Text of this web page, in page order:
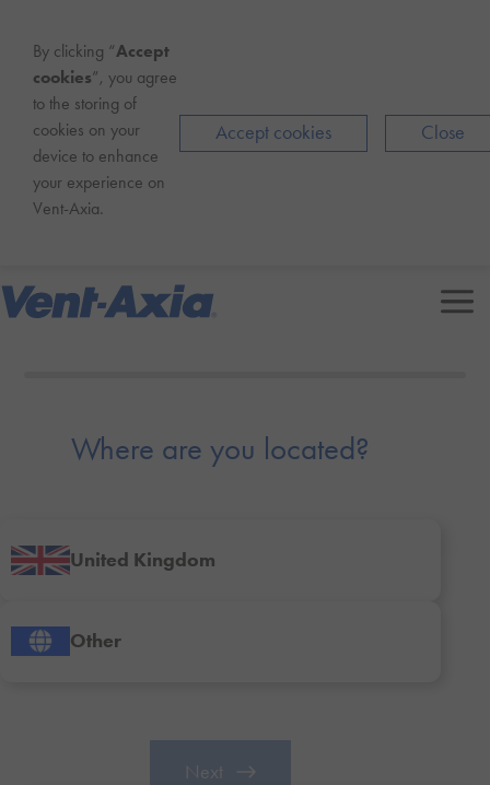
By clicking “Accept
cookies”, you agree
to the storing of
cookies on your
device to enhance
your experience on
Vent-Axia.
Accept cookies Close
0800 862 0762
Where are you located?
United Kingdom
Other
Next